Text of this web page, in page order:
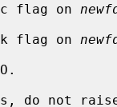
flag on
flag on